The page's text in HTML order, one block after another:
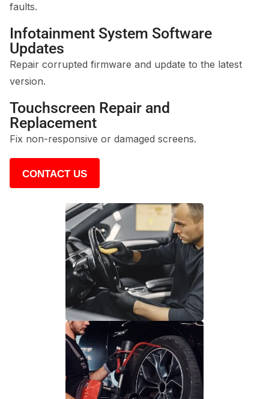
faults.
Infotainment System Software
Updates
Repair corrupted firmware and update to the latest
version.
Touchscreen Repair and
Replacement
Fix non-responsive or damaged screens.
CONTACT US